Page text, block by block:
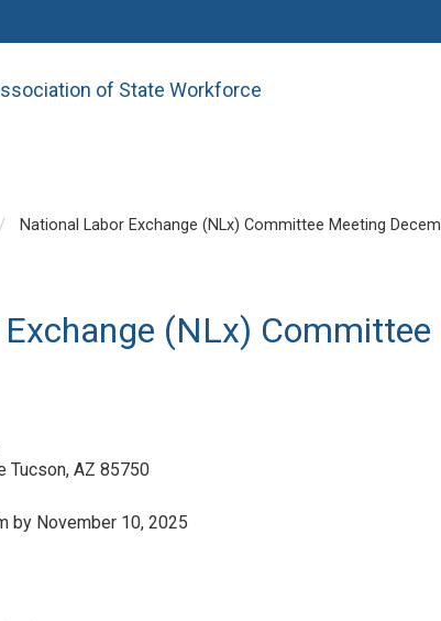
of State Workforce
National Labor Exchange (NLx) Committee Meeting
(NLx)
Tucson, AZ 85750
by November 10, 2025